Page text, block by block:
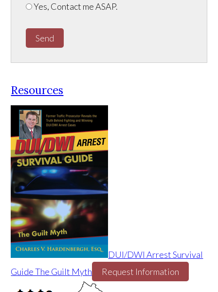
Yes, Contact me ASAP.
Send
Resources
DUI/DWI Arrest Survival
Guide The Guilt Myth
Request Information